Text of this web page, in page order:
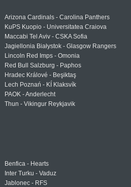
Arizona Cardinals - Carolina Panthers
KuPS Kuopio - Universitatea Craiova
Maccabi Tel Aviv - CSKA Sofia
Jagiellonia Białystok - Glasgow Rangers
Lincoln Red Imps - Omonia
Red Bull Salzburg - Paphos
Hradec Králové - Beşiktaş
Lech Poznań - KÍ Klaksvík
PAOK - Anderlecht
Thun - Vikingur Reykjavik
Benfica - Hearts
Inter Turku - Vaduz
Jablonec - RFS